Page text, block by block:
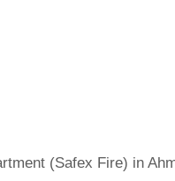
(Safex Fire) in